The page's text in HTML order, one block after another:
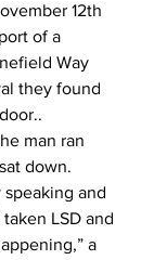
12th
of a
Way
they found
man ran
down.
and
LSD and
a